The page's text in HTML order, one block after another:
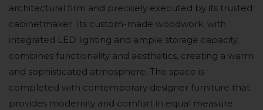
architectural firm and precisely executed by its trusted
cabinetmaker. Its custom-made woodwork, with
integrated LED lighting and ample storage capacity,
combines functionality and aesthetics, creating a warm
and sophisticated atmosphere. The space is
completed with contemporary designer furniture that
provides modernity and comfort in equal measure.